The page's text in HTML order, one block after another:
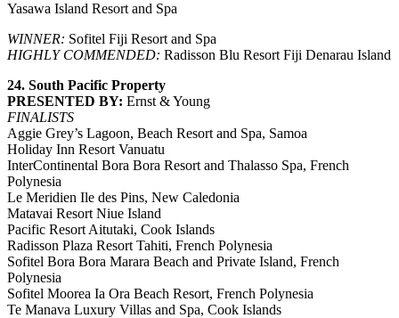
Yasawa Island Resort and Spa
WINNER: Sofitel Fiji Resort and Spa
HIGHLY COMMENDED: Radisson Blu Resort Fiji Denarau Island
24. South Pacific Property
PRESENTED BY: Ernst & Young
FINALISTS
Aggie Grey’s Lagoon, Beach Resort and Spa, Samoa
Holiday Inn Resort Vanuatu
InterContinental Bora Bora Resort and Thalasso Spa, French
Polynesia
Le Meridien Ile des Pins, New Caledonia
Matavai Resort Niue Island
Pacific Resort Aitutaki, Cook Islands
Radisson Plaza Resort Tahiti, French Polynesia
Sofitel Bora Bora Marara Beach and Private Island, French
Polynesia
Sofitel Moorea Ia Ora Beach Resort, French Polynesia
Te Manava Luxury Villas and Spa, Cook Islands